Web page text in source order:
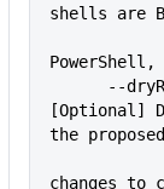
shells are
PowerShell,
[Optional]
the proposed
changes to